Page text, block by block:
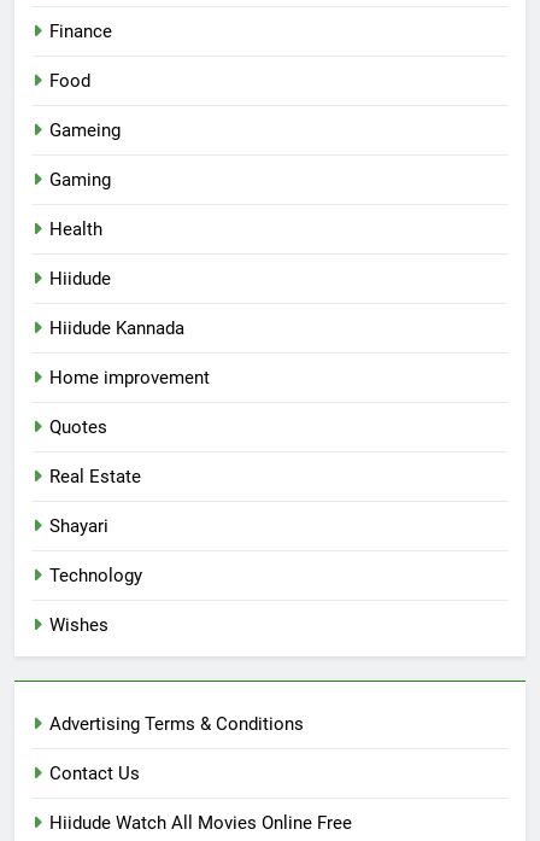
Finance
Food
Gameing
Gaming
Health
Hiidude
Hiidude Kannada
Home improvement
Quotes
Real Estate
Shayari
Technology
Wishes
Advertising Terms & Conditions
Contact Us
Hiidude Watch All Movies Online Free